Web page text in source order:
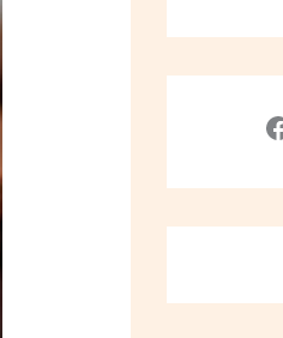
Facebook